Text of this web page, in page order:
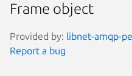
Frame object
Provided by: libnet-amqp-
Report a bug